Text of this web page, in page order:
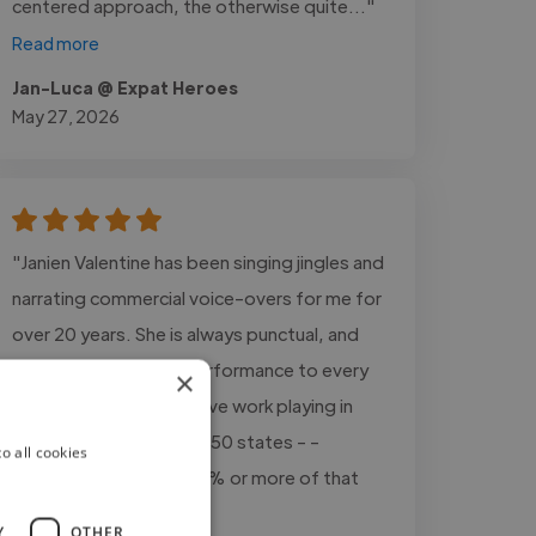
centered approach, the otherwise quite..."
Read more
Jan-Luca @ Expat Heroes
May 27, 2026
"Janien Valentine has been singing jingles and
narrating commercial voice-overs for me for
over 20 years. She is always punctual, and
delivers world-class performance to every
project, every time. I have work playing in
mid-sized markets in all 50 states - -
Janien's vocals are in 80% or more of that
work."
×
all cookies
OTHER